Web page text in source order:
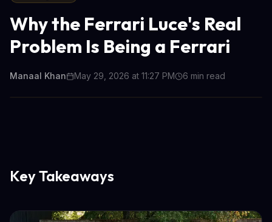
Why the Ferrari Luce's Real
Problem Is Being a Ferrari
Manaal Khan May 29, 2026 at 11:27 PM 6 min read
Key Takeaways